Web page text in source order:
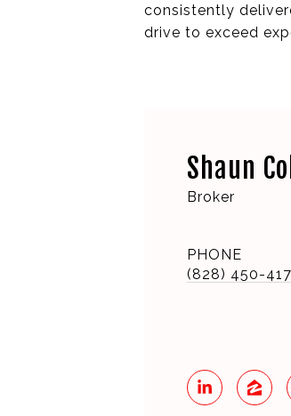
consistently
drive to exceed
Shaun
Broker
PHONE
(828) 450-4175